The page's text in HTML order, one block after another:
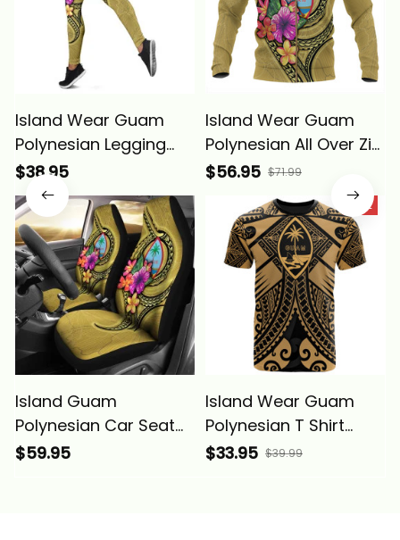
Island Wear Guam
Polynesian Legging
Floral With Seal Gold
Alina Basics
$38.95
Island Wear Guam
Polynesian All Over Zip
up Hoodie Floral With
Seal Gold Alina Basics
$56.95 $71.99
Island Guam
Polynesian Car Seat
Covers Floral With
$59.95
SALE
Island Wear Guam
Polynesian T Shirt
Guam Gold Seal with
$33.95 $39.99